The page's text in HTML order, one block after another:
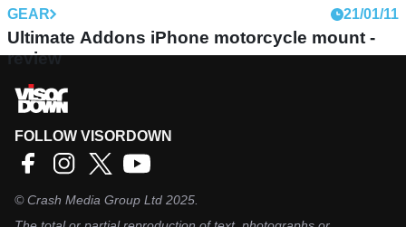
GEAR 21/01/11
Ultimate Addons iPhone motorcycle mount -
review
FOLLOW VISORDOWN
©Crash Media Group Ltd 2025.